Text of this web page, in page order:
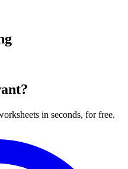
in seconds, for free.